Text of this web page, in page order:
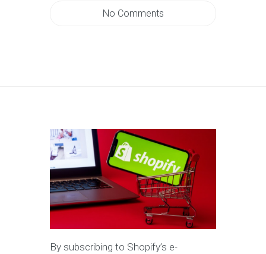
No Comments
By subscribing to Shopify’s e-